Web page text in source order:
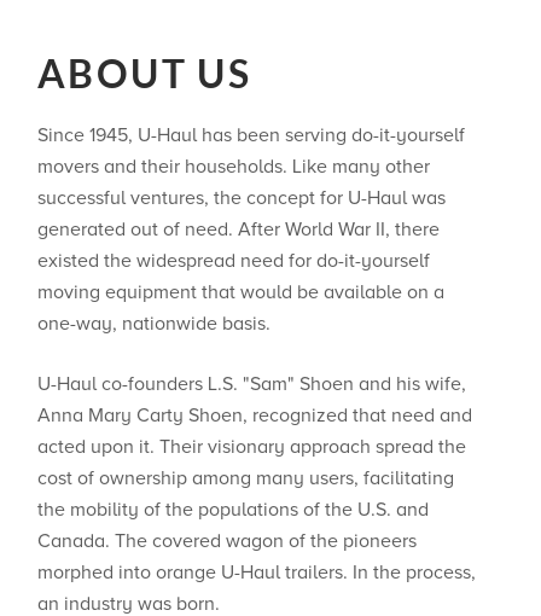
ABOUT US
Since 1945, U-Haul has been serving do-it-yourself
movers and their households. Like many other
successful ventures, the concept for U-Haul was
generated out of need. After World War II, there
existed the widespread need for do-it-yourself
moving equipment that would be available on a
one-way, nationwide basis.
U-Haul co-founders L.S. "Sam" Shoen and his wife,
Anna Mary Carty Shoen, recognized that need and
acted upon it. Their visionary approach spread the
cost of ownership among many users, facilitating
the mobility of the populations of the U.S. and
Canada. The covered wagon of the pioneers
morphed into orange U-Haul trailers. In the process,
an industry was born.